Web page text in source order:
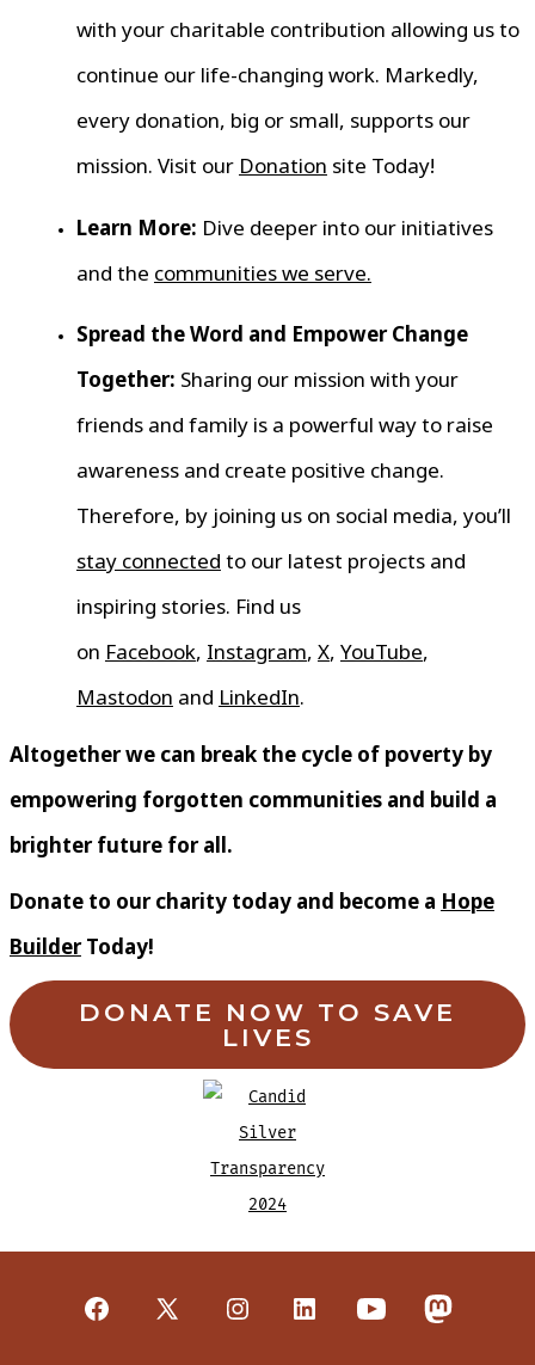
with your charitable contribution allowing us to
continue our life-changing work. Markedly,
every donation, big or small, supports our
mission. Visit our Donation site Today!
Learn More: Dive deeper into our initiatives
and the communities we serve.
Spread the Word and Empower Change
Together: Sharing our mission with your
friends and family is a powerful way to raise
awareness and create positive change.
Therefore, by joining us on social media, you’ll
stay connected to our latest projects and
inspiring stories. Find us
on Facebook, Instagram, X, YouTube,
Mastodon and LinkedIn.
Altogether we can break the cycle of poverty by
empowering forgotten communities and build a
brighter future for all.
Donate to our charity today and become a Hope
BuilderToday!
DONATE NOW TO SAVE
LIVES
Open
Open
Open
Open
Open
Open